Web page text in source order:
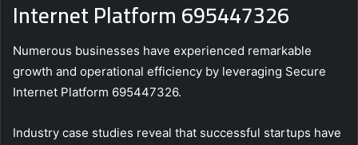
Internet Platform 695447326
Numerous businesses have experienced remarkable
growth and operational efficiency by leveraging Secure
Internet Platform 695447326.
Industry case studies reveal that successful startups have